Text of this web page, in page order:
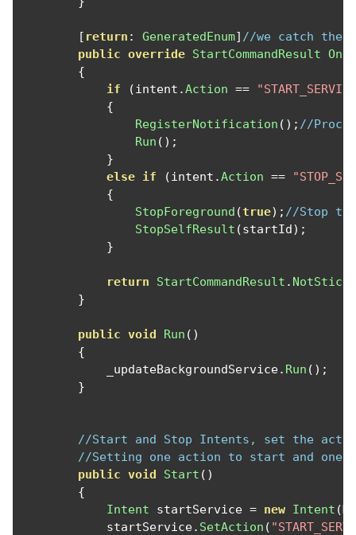
[ return : GeneratedEnum] //we catch the
public override StartCommandResult
{
if
(intent .Action ==
{
RegisterNotification (); //
Run ();
}
else if (intent .Action ==
{
StopForeground (true); //Stop
StopSelfResult (startId);
}
return StartCommandResult . NotSticky
}
public void Run ()
{
            _updateBackgroundService
. Run ();
}
//Start and Stop Intents, set the
//Setting one action to start and one
public void Start ()
{
Intent startService = new Intent (
            startService
. SetAction (